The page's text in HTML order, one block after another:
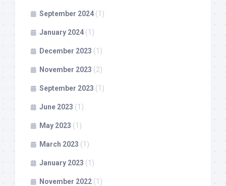
September 2024 (1)
January 2024 (1)
December 2023 (1)
November 2023 (2)
September 2023 (1)
June 2023 (1)
May 2023 (1)
March 2023 (1)
January 2023 (1)
November 2022 (1)